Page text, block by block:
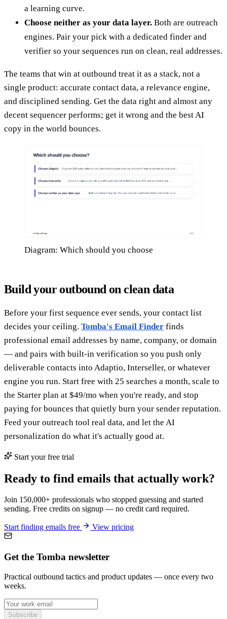
a learning curve.
Choose neither as your data layer. Both are outreach
engines. Pair your pick with a dedicated finder and
verifier so your sequences run on clean, real addresses.
The teams that win at outbound treat it as a stack, not a
single product: accurate contact data, a relevance engine,
and disciplined sending. Get the data right and almost any
decent sequencer performs; get it wrong and the best AI
copy in the world bounces.
Diagram: Which should you choose
Build your outbound on clean data
Before your first sequence ever sends, your contact list
decides your ceiling. Tomba's Email Finder finds
professional email addresses by name, company, or domain
— and pairs with built-in verification so you push only
deliverable contacts into Adaptio, Interseller, or whatever
engine you run. Start free with 25 searches a month, scale to
the Starter plan at $49/mo when you're ready, and stop
paying for bounces that quietly burn your sender reputation.
Feed your outreach tool real data, and let the AI
personalization do what it's actually good at.
Start your free trial
Ready to find emails that actually work?
Join 150,000+ professionals who stopped guessing and started
sending. Free credits on signup — no credit card required.
Start finding emails free View pricing
Get the Tomba newsletter
Practical outbound tactics and product updates — once every two
weeks.
Subscribe